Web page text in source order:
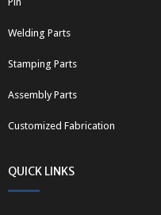
Welding Parts
Stamping Parts
Assembly Parts
Customized Fabrication
QUICK LINKS